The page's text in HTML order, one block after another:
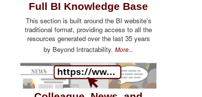
Full BI Knowledge Base
This section is built around the BI website's
traditional format, providing access to all the
resources generated over the last 35 years
by Beyond Intractability. More...